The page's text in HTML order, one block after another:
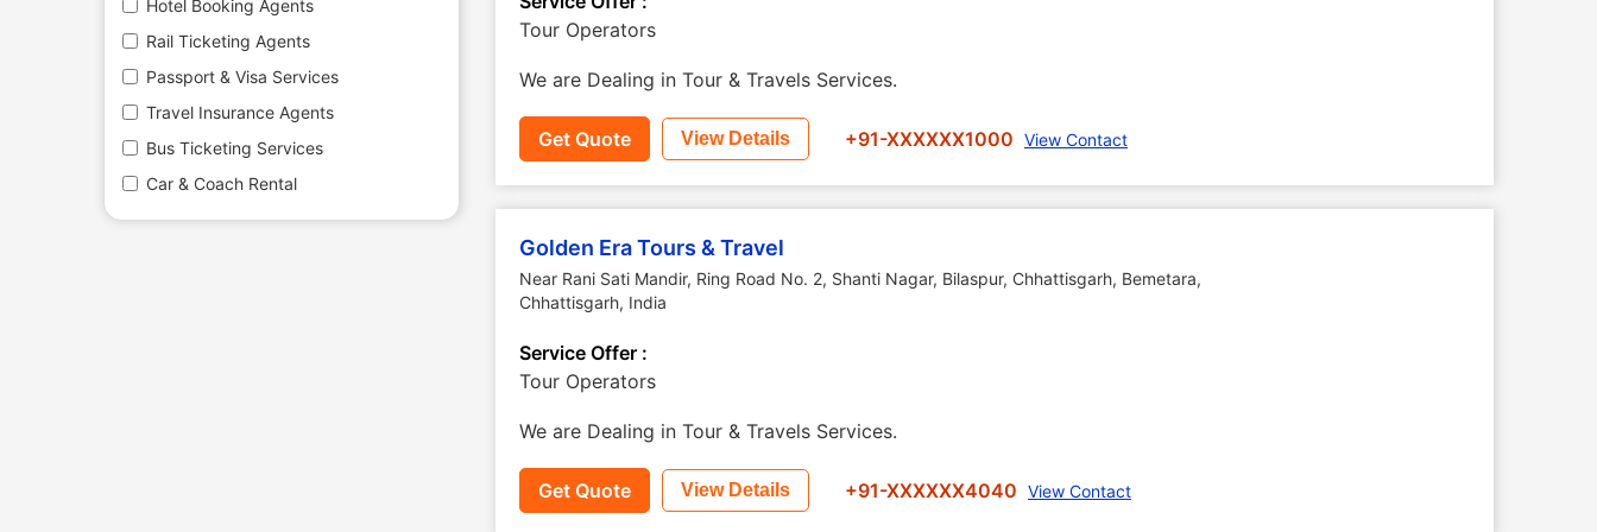
Hotel Booking Agents
Rail Ticketing Agents
Passport & Visa Services
Travel Insurance Agents
Bus Ticketing Services
Car & Coach Rental
Tour Operators
We are Dealing in Tour & Travels Services.
Get Quote View Details +91-XXXXXX1000 View Contact
Golden Era Tours & Travel
Near Rani Sati Mandir, Ring Road No. 2, Shanti Nagar, Bilaspur, Chhattisgarh, Bemetara,
Chhattisgarh, India
Service Offer :
Tour Operators
We are Dealing in Tour & Travels Services.
Get Quote View Details +91-XXXXXX4040 View Contact